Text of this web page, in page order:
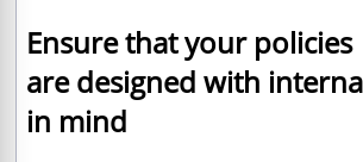
Ensure that your policies
are designed with
in mind